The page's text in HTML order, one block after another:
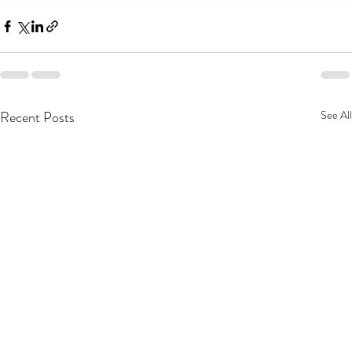
Recent Posts See All